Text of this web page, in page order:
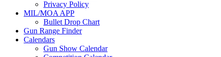
Privacy Policy
MIL/MOA APP
Bullet Drop Chart
Gun Range Finder
Calendars
Gun Show Calendar